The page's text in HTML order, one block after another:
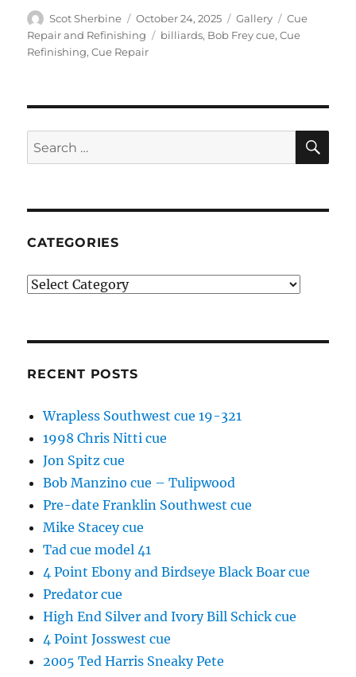
Author
Scot Sherbine
Posted
on
October 24, 2025 Format
Gallery Categories
Cue
Repair and Refinishing
Tags
billiards, Bob Frey cue,Cue
Refinishing,Cue Repair
Search
for:
CATEGORIES
Categories
RECENT POSTS
Wrapless Southwest cue 19-321
1998 Chris Nitti cue
Jon Spitz cue
Bob Manzino cue – Tulipwood
Pre-date Franklin Southwest cue
Mike Stacey cue
Tad cue model 41
4 Point Ebony and Birdseye Black Boar cue
Predator cue
High End Silver and Ivory Bill Schick cue
4 Point Josswest cue
2005 Ted Harris Sneaky Pete